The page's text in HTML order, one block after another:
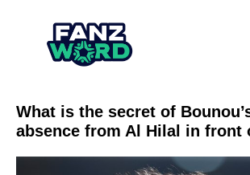
What is the secret of
absence from Al Hilal in front